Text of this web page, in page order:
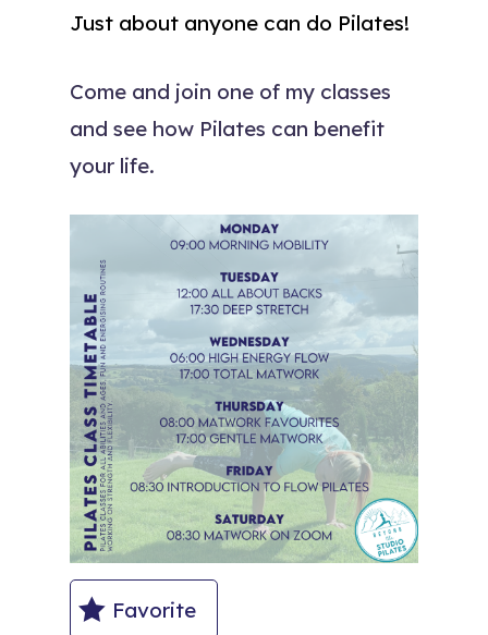
Just about anyone can do Pilates!
Come and join one of my classes
and see how Pilates can benefit
your life.
Favorite